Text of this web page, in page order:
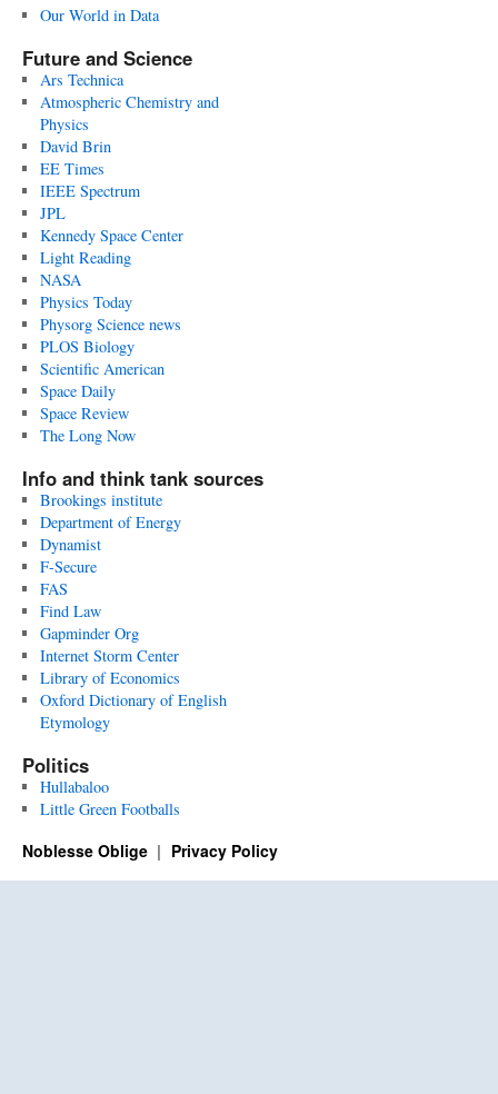
Our World in Data
Future and Science
Ars Technica
Atmospheric Chemistry and
Physics
David Brin
EE Times
IEEE Spectrum
JPL
Kennedy Space Center
Light Reading
NASA
Physics Today
Physorg Science news
PLOS Biology
Scientific American
Space Daily
Space Review
The Long Now
Info and think tank sources
Brookings institute
Department of Energy
Dynamist
F-Secure
FAS
Find Law
Gapminder Org
Internet Storm Center
Library of Economics
Oxford Dictionary of English
Etymology
Politics
Hullabaloo
Little Green Footballs
Noblesse Oblige Privacy Policy